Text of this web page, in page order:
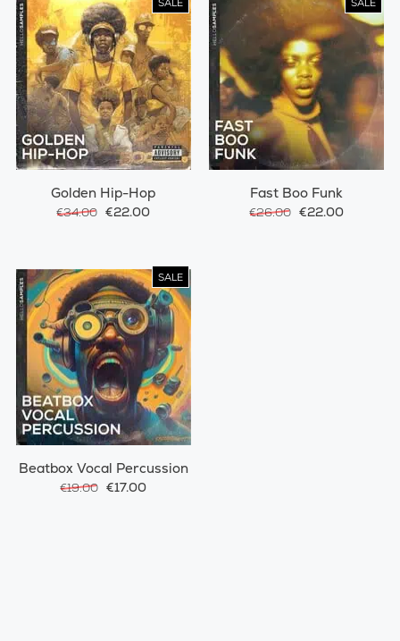
SALE
Golden Hip-Hop
€34.00 €22.00
SALE
Fast Boo Funk
€26.00 €22.00
SALE
Beatbox Vocal Percussion
€19.00 €17.00